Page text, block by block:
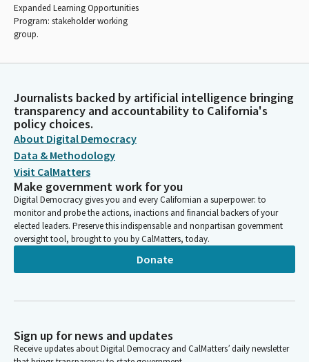
Expanded Learning Opportunities
Program: stakeholder working
group.
Journalists backed by artificial intelligence bringing
transparency and accountability to California's
policy choices.
About Digital Democracy
Data & Methodology
Visit CalMatters
Make government work for you
Digital Democracy gives you and every Californian a superpower: to
monitor and probe the actions, inactions and financial backers of your
elected leaders. Preserve this indispensable and nonpartisan government
oversight tool, brought to you by CalMatters, today.
Donate
Sign up for news and updates
Receive updates about Digital Democracy and CalMatters’ daily newsletter